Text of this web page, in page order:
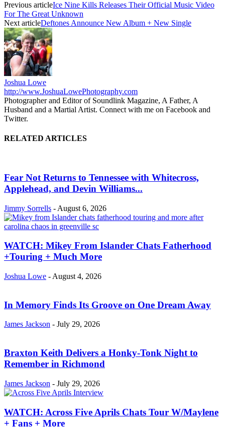
Previous articleIce Nine Kills Releases Their Official Music Video
For The Great Unknown
Next articleDeftones Announce New Album + New Single
Joshua Lowe
http://www.JoshuaLowePhotography.com
Photographer and Editor of Soundlink Magazine, A Father, A
Husband and a Martial Artist. Connect with me on Facebook and
Twitter.
RELATED ARTICLES
Fear Not Returns to Tennessee with Whitecross,
Applehead, and Devin Williams...
Jimmy Sorrells - August 6, 2026
WATCH: Mikey From Islander Chats Fatherhood
+Touring + Much More
Joshua Lowe - August 4, 2026
In Memory Finds Its Groove on One Dream Away
James Jackson - July 29, 2026
Braxton Keith Delivers a Honky-Tonk Night to
Remember in Richmond
James Jackson - July 29, 2026
WATCH: Across Five Aprils Chats Tour W/Maylene
+ Fans + More